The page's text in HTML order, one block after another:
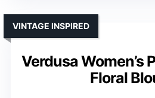
Verdusa Women’s
Floral
VINTAGE INSPIRED